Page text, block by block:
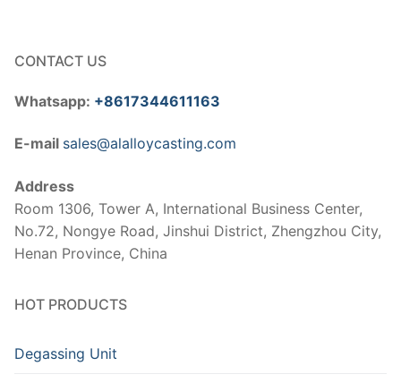
CONTACT US
Whatsapp: +8617344611163
E-mail sales@alalloycasting.com
Address
Room 1306, Tower A, International Business Center,
No.72, Nongye Road, Jinshui District, Zhengzhou City,
Henan Province, China
HOT PRODUCTS
Degassing Unit